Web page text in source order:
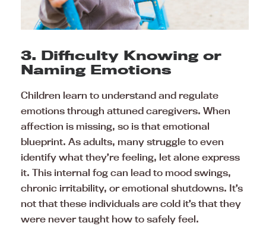
3. Difficulty Knowing or
Naming Emotions
Children learn to understand and regulate
emotions through attuned caregivers. When
affection is missing, so is that emotional
blueprint. As adults, many struggle to even
identify what they’re feeling, let alone express
it. This internal fog can lead to mood swings,
chronic irritability, or emotional shutdowns. It’s
not that these individuals are cold it’s that they
were never taught how to safely feel.